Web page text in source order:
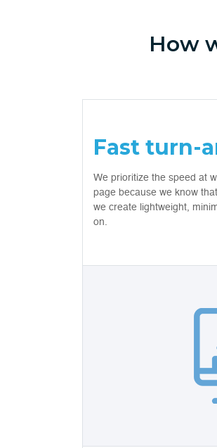
How
Fast turn-
We prioritize the speed at
page because we know
we create lightweight,
on.